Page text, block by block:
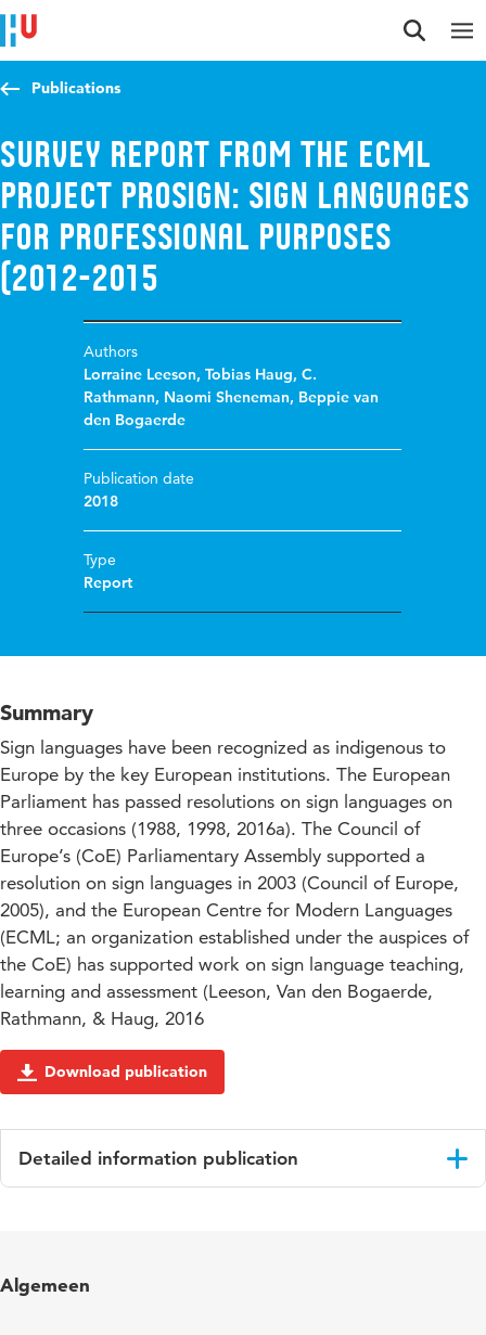
Jump to content
Jump to navigation
Jump to search
Publications
Survey Report from the ECML
project ProSign: Sign Languages
for Professional Purposes
(2012-2015
Authors
Lorraine Leeson,Tobias Haug,C.
Rathmann, Naomi Sheneman, Beppie van
den Bogaerde
Publication date
2018
Type
Report
Summary
Sign languages have been recognized as indigenous to
Europe by the key European institutions. The European
Parliament has passed resolutions on sign languages on
three occasions (1988, 1998, 2016a). The Council of
Europe’s (CoE) Parliamentary Assembly supported a
resolution on sign languages in 2003 (Council of Europe,
2005), and the European Centre for Modern Languages
(ECML; an organization established under the auspices of
the CoE) has supported work on sign language teaching,
learning and assessment (Leeson, Van den Bogaerde,
Rathmann, & Haug, 2016
Download publication
Detailed information publication
Algemeen